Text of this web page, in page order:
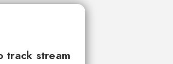
track stream